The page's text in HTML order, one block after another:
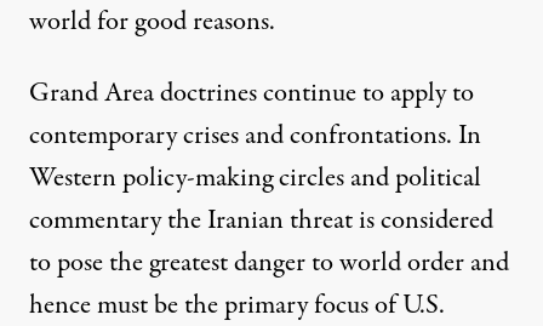
world for good reasons.
Grand Area doctrines continue to apply to
contemporary crises and confrontations. In
Western policy-making circles and political
commentary the Iranian threat is considered
to pose the greatest danger to world order and
hence must be the primary focus of U.S.